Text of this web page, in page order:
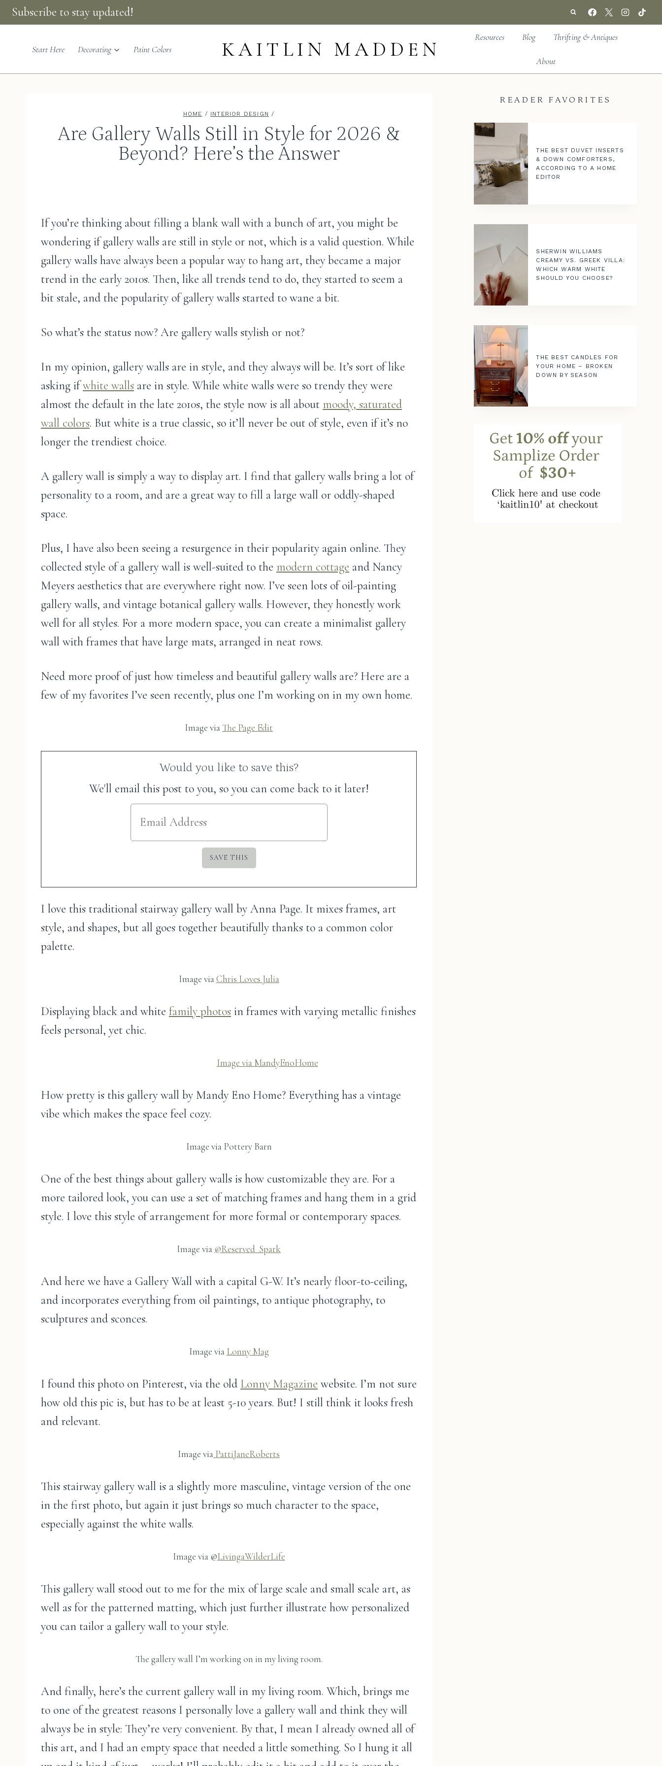
Skip
to
content
Subscribe to stay updated!
Start Here Decorating Paint Colors KAITLIN MADDEN
Resources Blog Thrifting & Antiques
About
HOME / INTERIOR DESIGN /
Are Gallery Walls Still in Style for 2026 &
Beyond? Here’s the Answer
If you’re thinking about filling a blank wall with a bunch of art, you might be
wondering if gallery walls are still in style or not, which is a valid question. While
gallery walls have always been a popular way to hang art, they became a major
trend in the early 2010s. Then, like all trends tend to do, they started to seem a
bit stale, and the popularity of gallery walls started to wane a bit.
So what’s the status now? Are gallery walls stylish or not?
In my opinion, gallery walls are in style, and they always will be. It’s sort of like
asking ifwhite walls are in style. While white walls were so trendy they were
almost the default in the late 2010s, the style now is all about moody, saturated
wall colors. But white is a true classic, so it’ll never be out of style, even if it’s no
longer the trendiest choice.
A gallery wall is simply a way to display art. I find that gallery walls bring a lot of
personality to a room, and are a great way to fill a large wall or oddly-shaped
space.
Plus, I have also been seeing a resurgence in their popularity again online. They
collected style of a gallery wall is well-suited to the modern cottage and Nancy
Meyers aesthetics that are everywhere right now. I’ve seen lots of oil-painting
gallery walls, and vintage botanical gallery walls. However, they honestly work
well for all styles. For a more modern space, you can create a minimalist gallery
wall with frames that have large mats, arranged in neat rows.
Need more proof of just how timeless and beautiful gallery walls are? Here are a
few of my favorites I’ve seen recently, plus one I’m working on in my own home.
Image viaThe Page Edit
Would you like to save this?
We'll email this post to you, so you can come back to it later!
I love this traditional stairway gallery wall by Anna Page. It mixes frames, art
style, and shapes, but all goes together beautifully thanks to a common color
palette.
Image viaChris Loves Julia
Displaying black and white family photos in frames with varying metallic finishes
feels personal, yet chic.
Image via MandyEnoHome
How pretty is this gallery wall by Mandy Eno Home? Everything has a vintage
vibe which makes the space feel cozy.
Image via Pottery Barn
One of the best things about gallery walls is how customizable they are. For a
more tailored look, you can use a set of matching frames and hang them in a grid
style. I love this style of arrangement for more formal or contemporary spaces.
Image via @Reserved_Spark
And here we have a Gallery Wall with a capital G-W. It’s nearly floor-to-ceiling,
and incorporates everything from oil paintings, to antique photography, to
sculptures and sconces.
Image via Lonny Mag
I found this photo on Pinterest, via the old Lonny Magazine website. I’m not sure
how old this pic is, but has to be at least 5-10 years. But! I still think it looks fresh
and relevant.
Image via PattiJaneRoberts
This stairway gallery wall is a slightly more masculine, vintage version of the one
in the first photo, but again it just brings so much character to the space,
especially against the white walls.
Image via @LivingaWilderLife
This gallery wall stood out to me for the mix of large scale and small scale art, as
well as for the patterned matting, which just further illustrate how personalized
you can tailor a gallery wall to your style.
The gallery wall I’m working on in my living room.
And finally, here’s the current gallery wall in my living room. Which, brings me
to one of the greatest reasons I personally love a gallery wall and think they will
always be in style: They’re very convenient. By that, I mean I already owned all of
this art, and I had an empty space that needed a little something. So I hung it all
READER FAVORITES
THE BEST DUVET INSERTS
& DOWN COMFORTERS,
ACCORDING TO A HOME
EDITOR
SHERWIN WILLIAMS
CREAMY VS. GREEK VILLA:
WHICH WARM WHITE
SHOULD YOU CHOOSE?
THE BEST CANDLES FOR
YOUR HOME – BROKEN
DOWN BY SEASON